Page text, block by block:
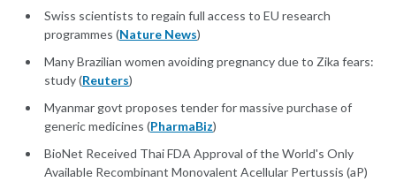
Swiss scientists to regain full access to EU research
programmes (Nature News)
Many Brazilian women avoiding pregnancy due to Zika fears:
study (Reuters)
Myanmar govt proposes tender for massive purchase of
generic medicines (PharmaBiz)
BioNet Received Thai FDA Approval of the World's Only
Available Recombinant Monovalent Acellular Pertussis (aP)